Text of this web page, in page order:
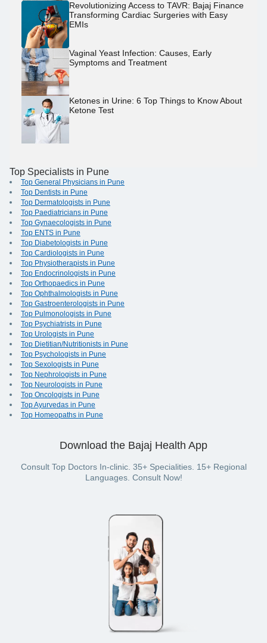
Revolutionizing Access to TAVR: Bajaj Finance
Transforming Cardiac Surgeries with Easy
EMIs
Vaginal Yeast Infection: Causes, Early
Symptoms and Treatment
Ketones in Urine: 6 Top Things to Know About
Ketone Test
Top Specialists in Pune
Top General Physicians in Pune
Top Dentists in Pune
Top Dermatologists in Pune
Top Paediatricians in Pune
Top Gynaecologists in Pune
Top ENTS in Pune
Top Diabetologists in Pune
Top Cardiologists in Pune
Top Physiotherapists in Pune
Top Endocrinologists in Pune
Top Orthopaedics in Pune
Top Ophthalmologists in Pune
Top Gastroenterologists in Pune
Top Pulmonologists in Pune
Top Psychiatrists in Pune
Top Urologists in Pune
Top Dietitian/Nutritionists in Pune
Top Psychologists in Pune
Top Sexologists in Pune
Top Nephrologists in Pune
Top Neurologists in Pune
Top Oncologists in Pune
Top Ayurvedas in Pune
Top Homeopaths in Pune
Download the Bajaj Health App
Consult Top Doctors In-clinic. 35+ Specialities. 15+ Regional
Languages. Consult Now!